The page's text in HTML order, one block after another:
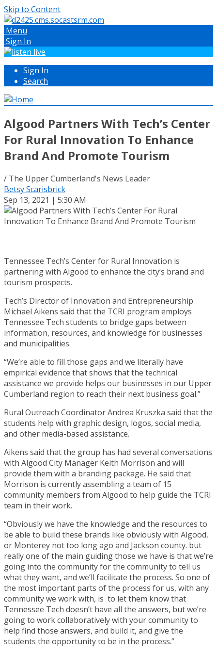
Skip to Content
Menu
Sign In
Sign In
Search
Algood Partners With Tech’s Center
For Rural Innovation To Enhance
Brand And Promote Tourism
/ The Upper Cumberland's News Leader
Betsy Scarisbrick
Sep 13, 2021 | 5:30 AM
Tennessee Tech’s Center for Rural Innovation is
partnering with Algood to enhance the city’s brand and
tourism prospects.
Tech’s Director of Innovation and Entrepreneurship
Michael Aikens said that the TCRI program employs
Tennessee Tech students to bridge gaps between
information, resources, and knowledge for businesses
and municipalities.
“We’re able to fill those gaps and we literally have
empirical evidence that shows that the technical
assistance we provide helps our businesses in our Upper
Cumberland region to reach their next business goal.”
Rural Outreach Coordinator Andrea Kruszka said that the
students help with graphic design, logos, social media,
and other media-based assistance.
Aikens said that the group has had several conversations
with Algood City Manager Keith Morrison and will
provide them with a branding package. He said that
Morrison is currently assembling a team of 15
community members from Algood to help guide the TCRI
team in their work.
“Obviously we have the knowledge and the resources to
be able to build these brands like obviously with Algood,
or Monterey not too long ago and Jackson county. but
really one of the main guiding those we have is that we’re
going into the community for the community to tell us
what they want, and we’ll facilitate the process. So one of
the most important parts of the process for us, with any
community we work with, is to let them know that
Tennessee Tech doesn’t have all the answers, but we’re
going to work collaboratively with your community to
help find those answers, and build it, and give the
students the opportunity to be in the process.”